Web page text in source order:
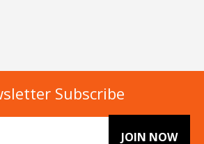
root cause analysis, and
faster. This guide explains
Subscribe